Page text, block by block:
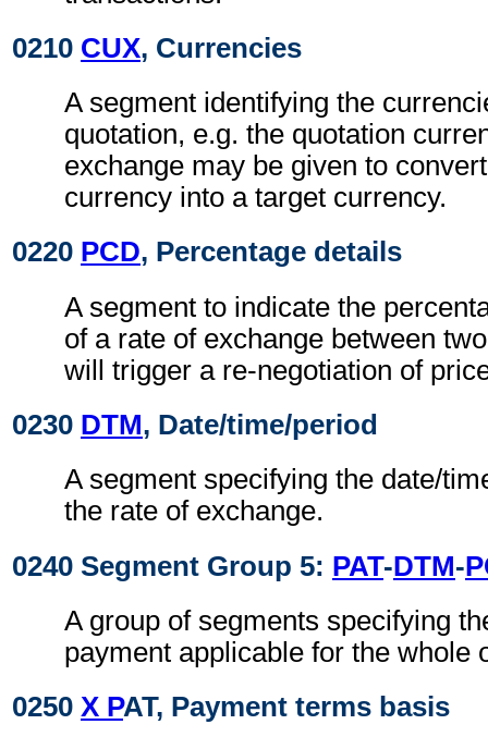
0210 CUX, Currencies
A segment identifying the
quotation, e.g. the quotation
exchange may be given to
currency into a target currency.
0220 PCD, Percentage details
A segment to indicate the
of a rate of exchange between
will trigger a re-negotiation of
0230 DTM, Date/time/period
A segment specifying the date/
the rate of exchange.
0240 Segment Group 5: PAT-DTM-
A group of segments specifying
payment applicable for the whole
0250 X PAT, Payment terms basis